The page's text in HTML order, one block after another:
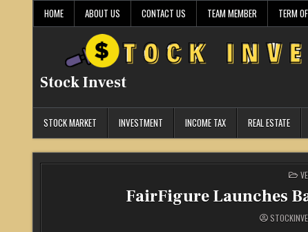
HOME ABOUT US CONTACT US TEAM MEMBER TERM
Stock Invest
STOCK MARKET INVESTMENT INCOME TAX REAL ESTATE
IN
FairFigure Launches